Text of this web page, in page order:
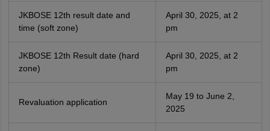
JKBOSE 12th result date and
time (soft zone)
April 30, 2025, at 2
pm
JKBOSE 12th Result date (hard
zone)
April 30, 2025, at 2
pm
Revaluation application
May 19 to June 2,
2025